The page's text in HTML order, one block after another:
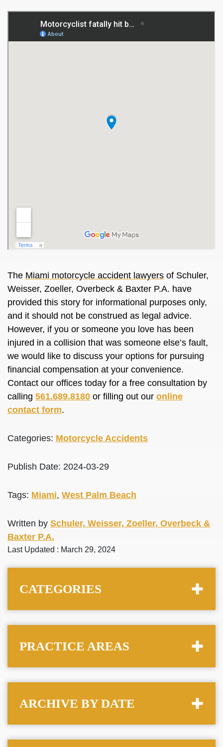
The Miami motorcycle accident lawyers of Schuler,
Weisser, Zoeller, Overbeck & Baxter P.A. have
provided this story for informational purposes only,
and it should not be construed as legal advice.
However, if you or someone you love has been
injured in a collision that was someone else’s fault,
we would like to discuss your options for pursuing
financial compensation at your convenience.
Contact our offices today for a free consultation by
calling 561.689.8180 or filling out our online
contact form.
Categories: Motorcycle Accidents
Publish Date: 2024-03-29
Tags: Miami, West Palm Beach
Written by Schuler, Weisser, Zoeller, Overbeck &
Baxter P.A.
Last Updated : March 29, 2024
CATEGORIES
PRACTICE AREAS
ARCHIVE BY DATE